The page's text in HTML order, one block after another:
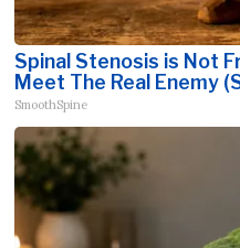
Spinal Stenosis is Not
Meet The Real Enemy
SmoothSpine